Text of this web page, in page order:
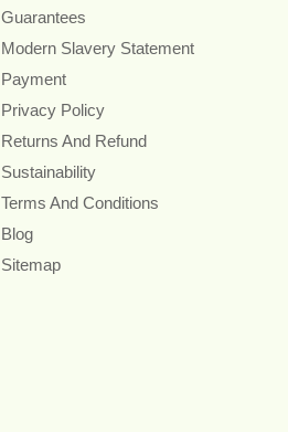
Guarantees
Modern Slavery Statement
Payment
Privacy Policy
Returns And Refund
Sustainability
Terms And Conditions
Blog
Sitemap